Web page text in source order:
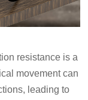
resistance is a
movement can
leading to